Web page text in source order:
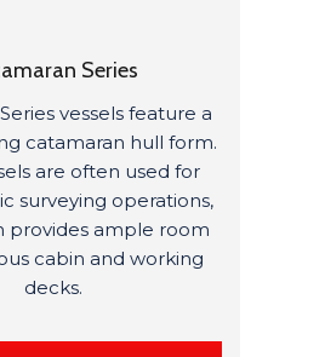
Series
vessels feature a
catamaran hull form.
are often used for
surveying operations,
provides ample room
cabin and working
decks.